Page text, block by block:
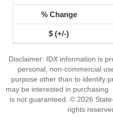
Disclaimer: IDX information is
personal, non-commercial
purpose other than to identify
may be interested in
is not guaranteed. © 2026
rights